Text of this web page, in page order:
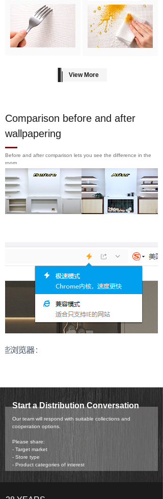
View More
Comparison before and after
wallpapering
Before and after comparison lets you see the difference in the
room
Our team will respond with suitable collections and
cooperation options.
Please share:
- Target market
- Store type
- Product categories of interest
Start a Distribution Conversation